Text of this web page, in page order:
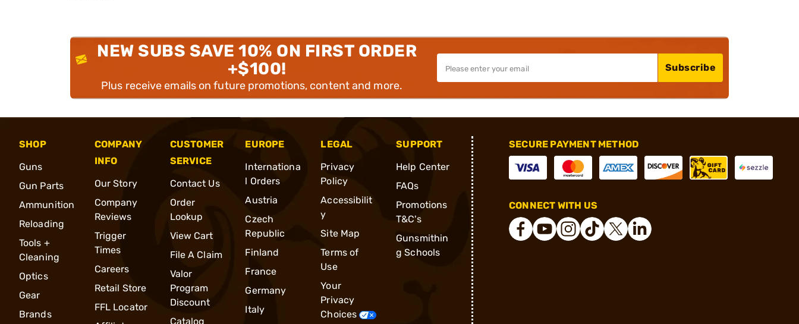
NEW SUBS SAVE 10% ON FIRST ORDER
+$100!
Plus receive emails on future promotions, content and more.
Subscribe
SHOP
Guns
Gun Parts
Ammunition
Reloading
Tools +
Cleaning
Optics
Gear
Brands
COMPANY
INFO
Our Story
Company
Reviews
Trigger
Times
Careers
Retail Store
FFL Locator
CUSTOMER
SERVICE
Contact Us
Order
Lookup
View Cart
File A Claim
Valor
Program
Discount
Catalog
EUROPE
Internationa
l Orders
Austria
Czech
Republic
Finland
France
Germany
Italy
LEGAL
Privacy
Policy
Accessibilit
y
Site Map
Terms of
Use
Your
Privacy
Choices
SUPPORT
Help Center
FAQs
Promotions
T&C's
Gunsmithin
g Schools
SECURE PAYMENT METHOD
CONNECT WITH US